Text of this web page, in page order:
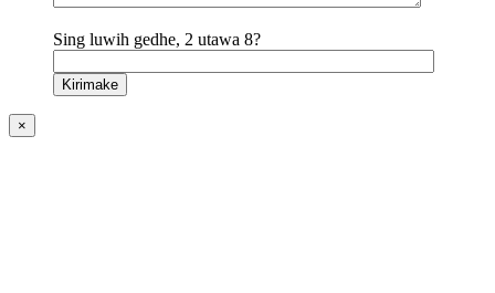
Sing luwih gedhe, 2 utawa 8?
×